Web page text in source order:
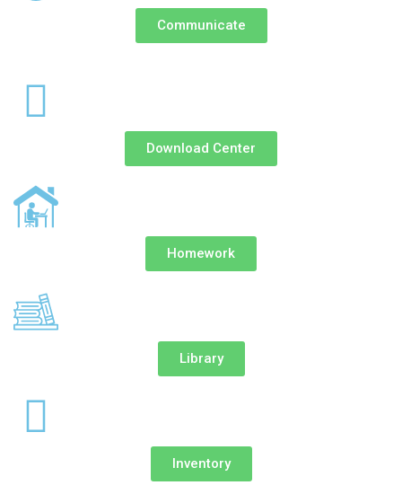
Communicate
Download Center
Homework
Library
Inventory